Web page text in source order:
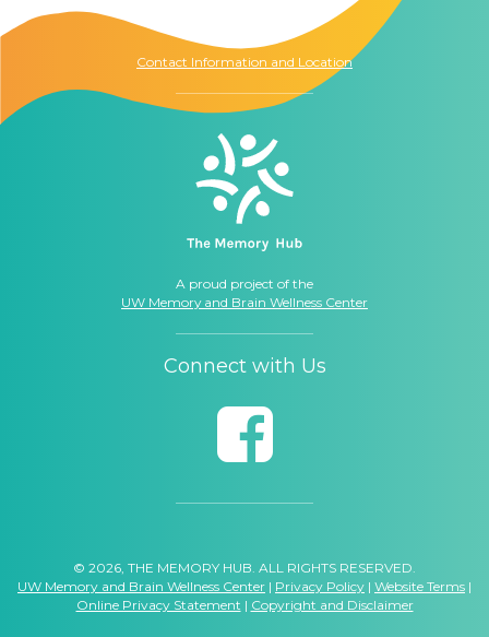
Contact Information and Location
A proud project of the
UW Memory and Brain Wellness Center
Connect with Us
© 2026, THE MEMORY HUB. ALL RIGHTS RESERVED.
UW Memory and Brain Wellness Center | Privacy Policy | Website Terms |
Online Privacy Statement | Copyright and Disclaimer